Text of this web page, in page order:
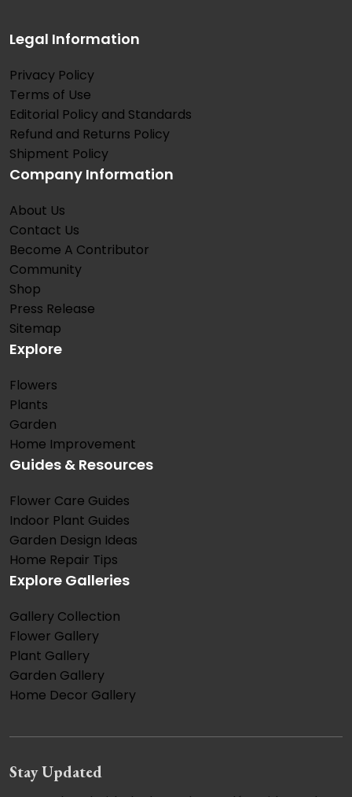
Legal Information
Privacy Policy
Terms of Use
Editorial Policy and Standards
Refund and Returns Policy
Shipment Policy
Company Information
About Us
Contact Us
Become A Contributor
Community
Shop
Press Release
Sitemap
Explore
Flowers
Plants
Garden
Home Improvement
Guides & Resources
Flower Care Guides
Indoor Plant Guides
Garden Design Ideas
Home Repair Tips
Explore Galleries
Gallery Collection
Flower Gallery
Plant Gallery
Garden Gallery
Home Decor Gallery
Stay Updated